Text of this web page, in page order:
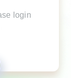
login